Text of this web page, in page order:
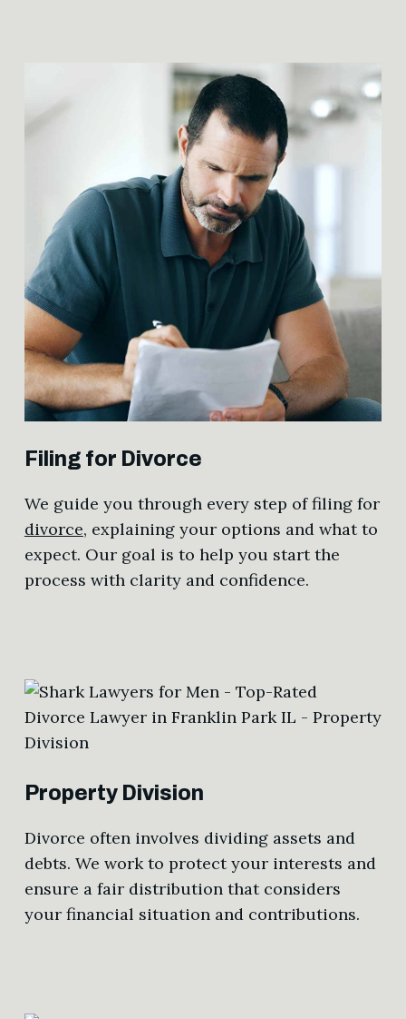
Filing for Divorce
We guide you through every step of filing for
divorce, explaining your options and what to
expect. Our goal is to help you start the
process with clarity and confidence.
Property Division
Divorce often involves dividing assets and
debts. We work to protect your interests and
ensure a fair distribution that considers
your financial situation and contributions.